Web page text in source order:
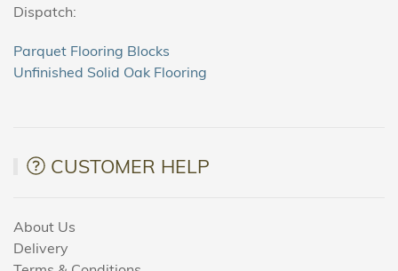
Dispatch:
Parquet Flooring Blocks
Unfinished Solid Oak Flooring
CUSTOMER HELP
About Us
Delivery